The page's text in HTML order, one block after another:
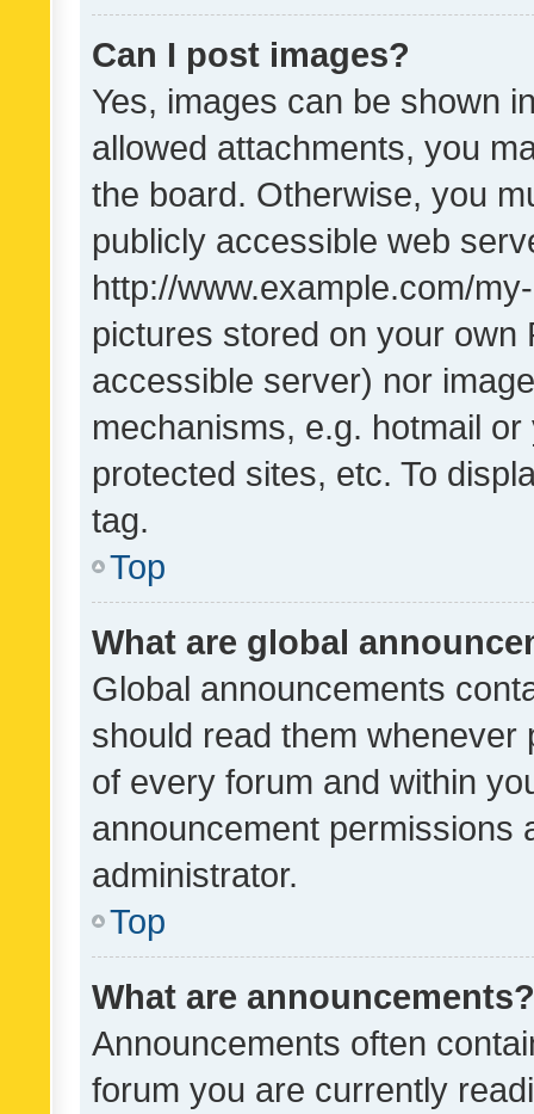
Can I post images?
Yes, images can be shown
allowed attachments, you
the board. Otherwise, you
publicly accessible web
http://www.example.com/
pictures stored on your own
accessible server) nor
mechanisms, e.g. hotmail
protected sites, etc. To
tag.
Top
What are global
Global announcements
should read them whenever
of every forum and within
announcement permissions
administrator.
Top
What are announcements?
Announcements often
forum you are currently